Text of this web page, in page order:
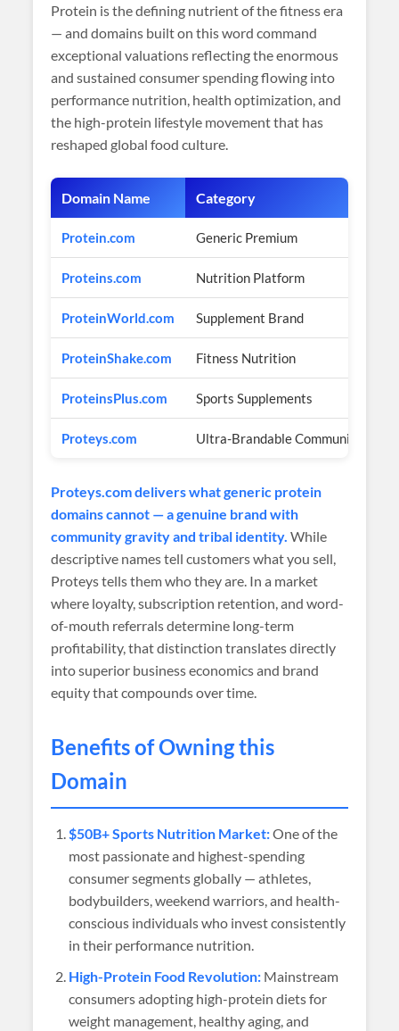
Protein is the defining nutrient of the fitness era
— and domains built on this word command
exceptional valuations reflecting the enormous
and sustained consumer spending flowing into
performance nutrition, health optimization, and
the high-protein lifestyle movement that has
reshaped global food culture.
Domain Name Category
Protein.com Generic Premium
Proteins.com Nutrition Platform
ProteinWorld.com Supplement Brand
ProteinShake.com Fitness Nutrition
ProteinsPlus.com Sports Supplements
Proteys.com Ultra-Brandable Community
Proteys.com delivers what generic protein
domains cannot — a genuine brand with
community gravity and tribal identity. While
descriptive names tell customers what you sell,
Proteys tells them who they are. In a market
where loyalty, subscription retention, and word-
of-mouth referrals determine long-term
profitability, that distinction translates directly
into superior business economics and brand
equity that compounds over time.
Benefits of Owning this
Domain
$50B+ Sports Nutrition Market:One of the
most passionate and highest-spending
consumer segments globally — athletes,
bodybuilders, weekend warriors, and health-
conscious individuals who invest consistently
in their performance nutrition.
High-Protein Food Revolution: Mainstream
consumers adopting high-protein diets for
weight management, healthy aging, and